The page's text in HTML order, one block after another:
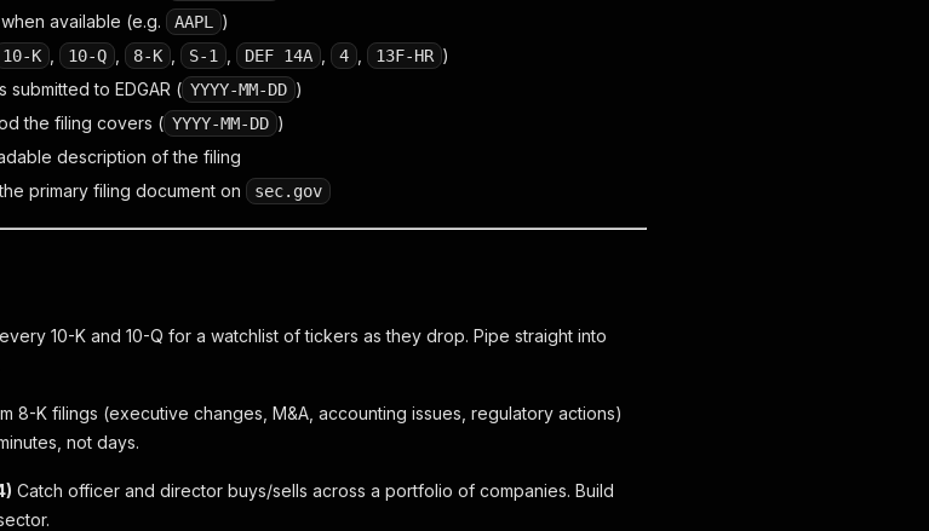
available (e.g. AAPL
)
10-K 10-Q 8-K S-1 DEF 14A 4 13F-HR )
to EDGAR ( YYYY-MM-DD )
the filing covers ( YYYY-MM-DD )
description of the filing
primary filing document on sec.gov
10-K and 10-Q for a watchlist of tickers as they drop. Pipe straight into
8-K filings (executive changes, M&A, accounting issues, regulatory actions)
not days.
Catch officer and director buys/sells across a portfolio of companies. Build